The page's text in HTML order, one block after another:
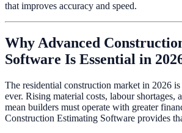
that improves accuracy and speed.
Why Advanced
Software Is Essential in
The residential construction market in 2026
ever. Rising material costs, labour shortages,
mean builders must operate with greater
Construction Estimating Software provides